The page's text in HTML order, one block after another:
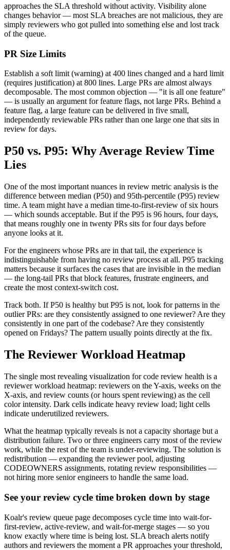
approaches the SLA threshold without activity. Visibility alone
changes behavior — most SLA breaches are not malicious, they are
simply reviewers who got pulled into something else and lost track
of the queue.
PR Size Limits
Establish a soft limit (warning) at 400 lines changed and a hard limit
(requires justification) at 800 lines. Large PRs are almost always
decomposable. The most common objection — "it is all one feature"
— is usually an argument for feature flags, not large PRs. Behind a
feature flag, a large feature can be delivered in five small,
independently reviewable PRs rather than one large one that sits in
review for days.
P50 vs. P95: Why Average Review Time
Lies
One of the most important nuances in review metric analysis is the
difference between median (P50) and 95th-percentile (P95) review
time. A team might have a median time-to-first-review of six hours
— which sounds acceptable. But if the P95 is 96 hours, four days,
that means roughly one in twenty PRs sits for four days before
anyone looks at it.
For the engineers whose PRs are in that tail, the experience is
indistinguishable from having no review process at all. P95 tracking
matters because it surfaces the cases that are invisible in the median
— the long-tail PRs that block features, frustrate engineers, and
create the most context-switch cost.
Track both. If P50 is healthy but P95 is not, look for patterns in the
outlier PRs: are they consistently assigned to one reviewer? Are they
consistently in one part of the codebase? Are they consistently
opened on Fridays? The pattern usually points directly at the fix.
The Reviewer Workload Heatmap
The single most revealing visualization for code review health is a
reviewer workload heatmap: reviewers on the Y-axis, weeks on the
X-axis, and review counts (or hours spent reviewing) as the cell
color intensity. Dark cells indicate heavy review load; light cells
indicate underutilized reviewers.
What the heatmap typically reveals is not a capacity shortage but a
distribution failure. Two or three engineers carry most of the review
work, while the rest of the team is under-reviewing. The solution is
redistribution — expanding the reviewer pool, adjusting
CODEOWNERS assignments, rotating review responsibilities —
not hiring more senior engineers to handle the same load.
See your review cycle time broken down by stage
Koalr's review queue page decomposes cycle time into wait-for-
first-review, active-review, and wait-for-merge stages — so you
know exactly where time is being lost. SLA breach alerts notify
authors and reviewers the moment a PR approaches your threshold,